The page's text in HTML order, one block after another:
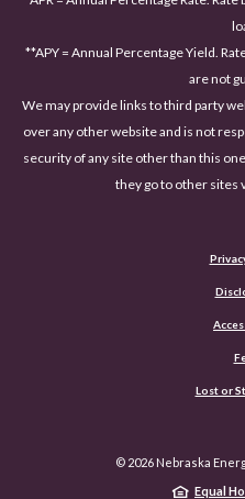
**APY = Annual Percentage Yield.
are not
We may provide links to third party
over any other website and is not
security of any site other than this
they go to other sites
Lost or
© 2026 Nebraska
Equal